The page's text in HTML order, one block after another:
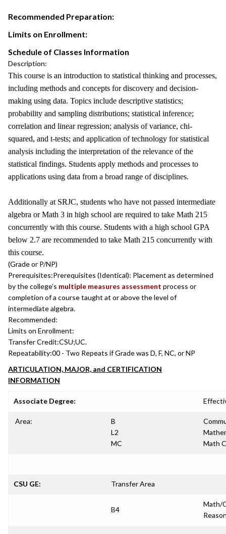
Recommended Preparation:
Limits on Enrollment:
Schedule of Classes Information
Description:
This course is an introduction to statistical thinking and processes,
including methods and concepts for discovery and decision-
making using data. Topics include descriptive statistics;
probability and sampling distributions; statistical inference;
correlation and linear regression; analysis of variance, chi-
squared, and t-tests; and application of technology for statistical
analysis including the interpretation of the relevance of the
statistical findings. Students apply methods and processes to
applications using data from a broad range of disciplines.
Additionally at SRJC, students who have not passed intermediate
algebra or Math 3 in high school are required to take Math 215
concurrently with this course. Students with a high school GPA
below 2.7 are recommended to take Math 215 concurrently with
this course.
(Grade or P/NP)
Prerequisites:Prerequisites (Identical): Placement as determined
by the college’s multiple measures assessment process or
completion of a course taught at or above the level of
intermediate algebra.
Recommended:
Limits on Enrollment:
Transfer Credit:CSU;UC.
Repeatability:00 - Two Repeats if Grade was D, F, NC, or NP
ARTICULATION, MAJOR, and CERTIFICATION
INFORMATION
Associate Degree:
Area:
B
L2
MC
Math
CSU GE: Transfer Area
B4
Math/